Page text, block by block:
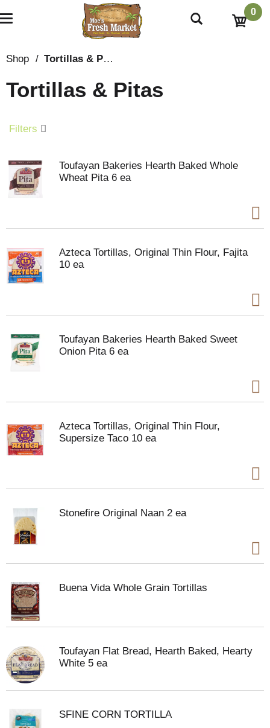
T
g
n
0
Shop / Tortillas & Pitas
Tortillas & Pitas
Filters
Toufayan Bakeries Hearth Baked Whole
Wheat Pita 6 ea
Azteca Tortillas, Original Thin Flour, Fajita
10 ea
Toufayan Bakeries Hearth Baked Sweet
Onion Pita 6 ea
Azteca Tortillas, Original Thin Flour,
Supersize Taco 10 ea
Stonefire Original Naan 2 ea
Buena Vida Whole Grain Tortillas
Toufayan Flat Bread, Hearth Baked, Hearty
White 5 ea
SFINE CORN TORTILLA